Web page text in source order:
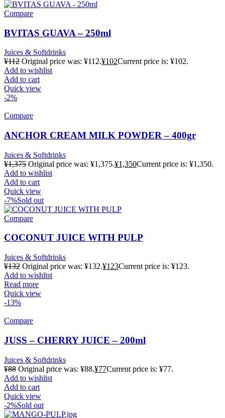
Compare
BVITAS GUAVA – 250ml
Juices & Softdrinks
¥112 Original price was: ¥112.¥102Current price is: ¥102.
Add to wishlist
Add to cart
Quick view
-2%
Compare
ANCHOR CREAM MILK POWDER – 400gr
Juices & Softdrinks
¥1,375 Original price was: ¥1,375.¥1,350Current price is: ¥1,350.
Add to wishlist
Add to cart
Quick view
-7%Sold out
Compare
COCONUT JUICE WITH PULP
Juices & Softdrinks
¥132 Original price was: ¥132.¥123Current price is: ¥123.
Add to wishlist
Read more
Quick view
-13%
Compare
JUSS – CHERRY JUICE – 200ml
Juices & Softdrinks
¥88 Original price was: ¥88.¥77Current price is: ¥77.
Add to wishlist
Add to cart
Quick view
-2%Sold out